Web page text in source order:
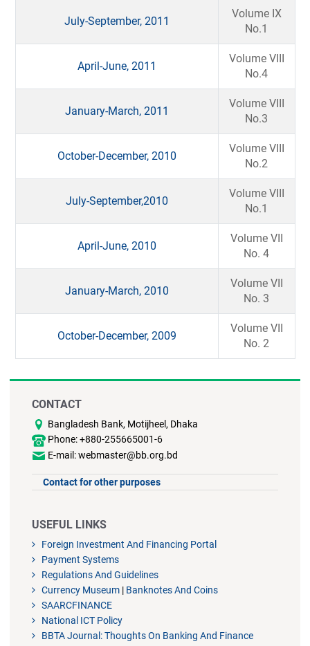
July-September, 2011
Volume IX
No.1
April-June, 2011
Volume VIII
No.4
January-March, 2011
Volume VIII
No.3
October-December, 2010
Volume VIII
No.2
July-September,2010
Volume VIII
No.1
April-June, 2010
Volume VII
No. 4
January-March, 2010
Volume VII
No. 3
October-December, 2009
Volume VII
No. 2
CONTACT
Bangladesh Bank, Motijheel, Dhaka
Phone: +880-255665001-6
E-mail: webmaster@bb.org.bd
Contact for other purposes
USEFUL LINKS
Foreign Investment And Financing Portal
Payment Systems
Regulations And Guidelines
Currency Museum | Banknotes And Coins
SAARCFINANCE
National ICT Policy
BBTA Journal: Thoughts On Banking And Finance